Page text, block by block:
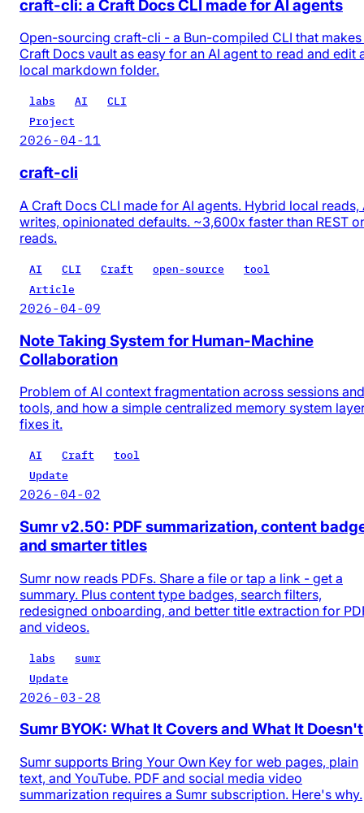
craft-cli: a Craft Docs CLI made for AI agents
Open-sourcing craft-cli - a Bun-compiled CLI that makes
Craft Docs vault as easy for an AI agent to read and edit
local markdown folder.
labs AI
CLI
Project
2026-04-11
craft-cli
A Craft Docs CLI made for AI agents. Hybrid local reads,
writes, opinionated defaults. ~3,600x faster than REST
reads.
AI CLI Craft open-source
tool
Article
2026-04-09
Note Taking System for Human-Machine
Collaboration
Problem of AI context fragmentation across sessions and
tools, and how a simple centralized memory system
fixes it.
AI Craft
tool
Update
2026-04-02
Sumr v2.50: PDF summarization, content
and smarter titles
Sumr now reads PDFs. Share a file or tap a link - get a
summary. Plus content type badges, search filters,
redesigned onboarding, and better title extraction for
and videos.
labs
sumr
Update
2026-03-28
Sumr BYOK: What It Covers and What It Doesn't
Sumr supports Bring Your Own Key for web pages, plain
text, and YouTube. PDF and social media video
summarization requires a Sumr subscription. Here's why.